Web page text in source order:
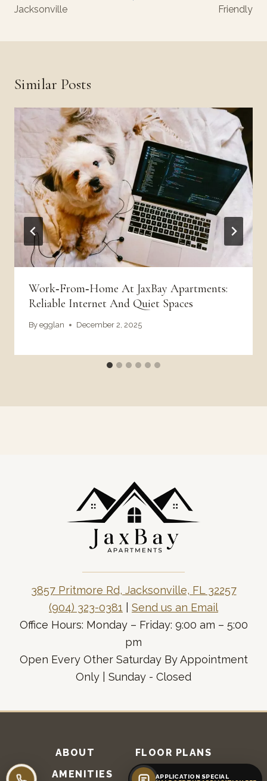
APPLICATION SPECIAL
Jacksonville
Friendly
Similar Posts
Work‑From‑Home At JaxBay Apartments:
Reliable Internet And Quiet Spaces
By egglan December 2, 2025
3857 Pritmore Rd, Jacksonville, FL 32257
(904) 323-0381
Send us an Email
Office Hours: Monday – Friday: 9:00 am – 5:00
pm
Open Every Other Saturday By Appointment
Only | Sunday - Closed
ABOUT
FLOOR PLANS
AMENITIES
RESIDENTS